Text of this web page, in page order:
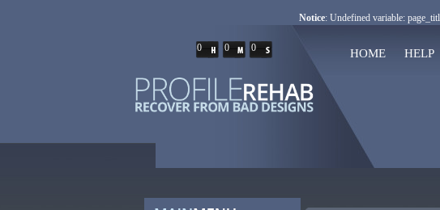
Notice: Undefined variable:
0 0 0 HOME HELP